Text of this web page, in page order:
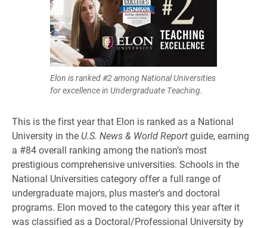
Elon is ranked #2 among National Universities
for excellence in Undergraduate Teaching.
This is the first year that Elon is ranked as a National
University in the U.S. News & World Reportguide, earning
a #84 overall ranking among the nation’s most
prestigious comprehensive universities. Schools in the
National Universities category offer a full range of
undergraduate majors, plus master’s and doctoral
programs. Elon moved to the category this year after it
was classified as a Doctoral/Professional University by